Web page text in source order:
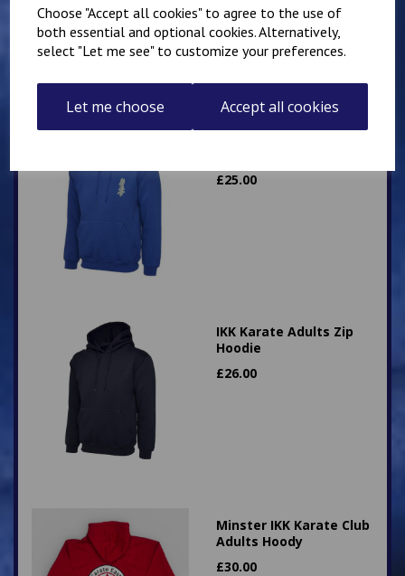
Choose "Accept all cookies" to agree to the use of
both essential and optional cookies. Alternatively,
select "Let me see" to customize your preferences.
Let me choose Accept all cookies
£25.00
IKK Karate Adults Zip
Hoodie
£26.00
Minster IKK Karate Club
Adults Hoody
£30.00